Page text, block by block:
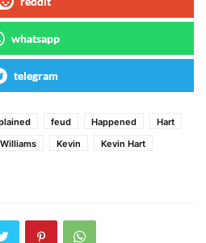
whatsapp
telegram
feud Happened
Hart
Kevin
Kevin Hart